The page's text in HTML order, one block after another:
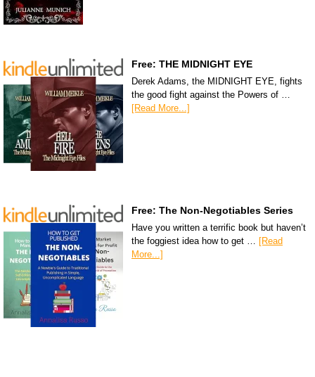
Free: THE MIDNIGHT EYE
Derek Adams, the MIDNIGHT EYE, fights
the good fight against the Powers of …
[Read More...]
Free: The Non-Negotiables Series
Have you written a terrific book but haven’t
the foggiest idea how to get …
[Read
More...]